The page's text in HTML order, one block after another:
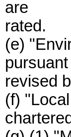
are
rated.
(e)
revised
(f)